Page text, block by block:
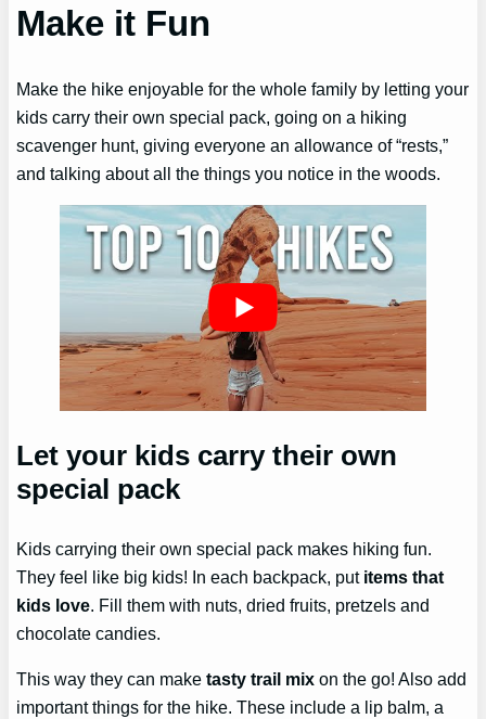
Make it Fun
Make the hike enjoyable for the whole family by letting your
kids carry their own special pack, going on a hiking
scavenger hunt, giving everyone an allowance of “rests,”
and talking about all the things you notice in the woods.
Let your kids carry their own
special pack
Kids carrying their own special pack makes hiking fun.
They feel like big kids! In each backpack, put items that
kids love. Fill them with nuts, dried fruits, pretzels and
chocolate candies.
This way they can maketasty trail mix on the go! Also add
important things for the hike. These include a lip balm, a